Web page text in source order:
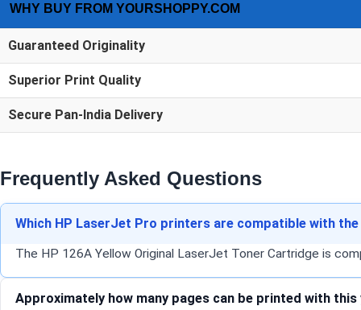
WHY BUY FROM YOURSHOPPY.COM
Guaranteed Originality
Superior Print Quality
Secure Pan-India Delivery
Frequently Asked Questions
Which HP LaserJet Pro printers are compatible with the
The HP 126A Yellow Original LaserJet Toner Cartridge is
Approximately how many pages can be printed with